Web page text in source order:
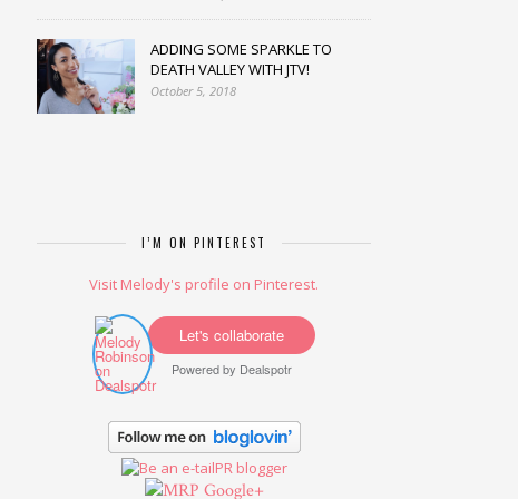
ADDING SOME SPARKLE TO
DEATH VALLEY WITH JTV!
October 5, 2018
I’M ON PINTEREST
Visit Melody's profile on Pinterest.
Let's collaborate
Powered by Dealspotr
Google+